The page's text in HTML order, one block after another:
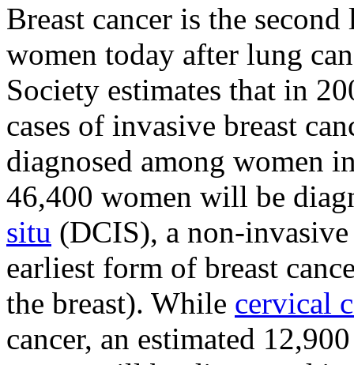
Breast cancer is the
women today after lung
Society estimates that in
cases of invasive breast
diagnosed among women
46,400 women will be
situ (DCIS), a non-
earliest form of breast
the breast). While cervical
cancer, an estimated